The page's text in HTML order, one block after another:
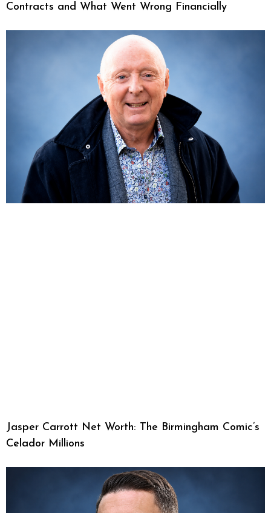
Contracts and What Went Wrong Financially
Jasper Carrott Net Worth: The Birmingham Comic’s
Celador Millions